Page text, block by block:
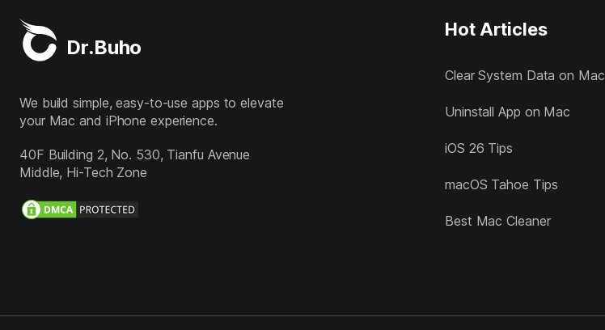
Dr.Buho
We build simple, easy-to-use apps to elevate
your Mac and iPhone experience.
40F Building 2, No. 530, Tianfu Avenue
Middle, Hi-Tech Zone
Hot Articles
Clear System Data on Mac
Uninstall App on Mac
iOS 26 Tips
macOS Tahoe Tips
Best Mac Cleaner